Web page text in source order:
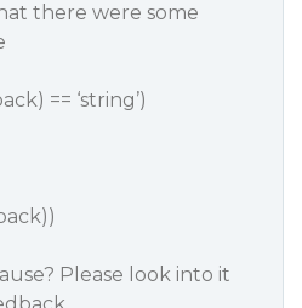
there were some
== ‘string’)
Please look into it